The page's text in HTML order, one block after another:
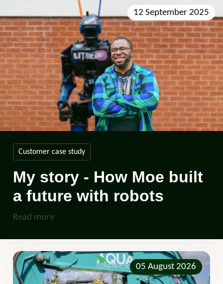
12 September 2025
My story - How Moe built
a future with robots
Customer case study
Read more
05 August 2026